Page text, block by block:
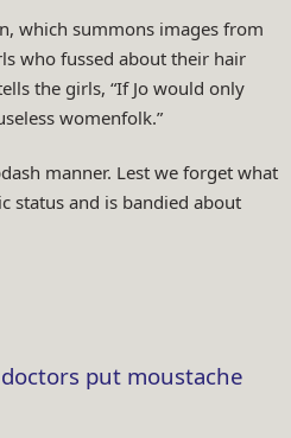
which summons images from
who fussed about their hair
the girls, “If Jo would only
womenfolk.”
manner. Lest we forget what
status and is bandied about
put moustache